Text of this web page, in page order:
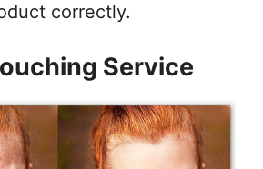
correctly.
Service